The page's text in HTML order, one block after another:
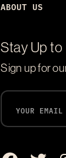
ABOUT US
Stay Up to
Sign up for